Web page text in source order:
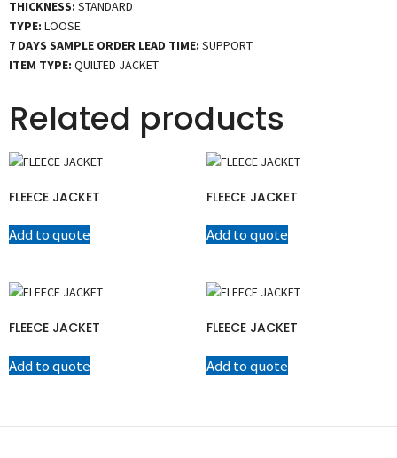
THICKNESS: STANDARD
TYPE: LOOSE
7 DAYS SAMPLE ORDER LEAD TIME: SUPPORT
ITEM TYPE: QUILTED JACKET
Related products
FLEECE JACKET
Add to quote
FLEECE JACKET
Add to quote
FLEECE JACKET
Add to quote
FLEECE JACKET
Add to quote